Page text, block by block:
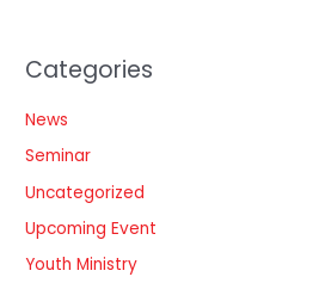
Categories
News
Seminar
Uncategorized
Upcoming Event
Youth Ministry